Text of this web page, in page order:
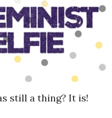
still a thing? It is!